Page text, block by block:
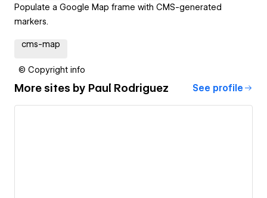
Populate a Google Map frame with CMS-generated
markers.
cms-map
© Copyright info
More sites by Paul Rodriguez See profile